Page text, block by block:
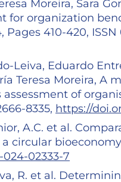
Moreira, Sara
for organization
410-420, ISSN
Leiva, Eduardo
Teresa Moreira, A
of
8335, https://
A.C. et al.
circular
024-02333-7
R. et al.